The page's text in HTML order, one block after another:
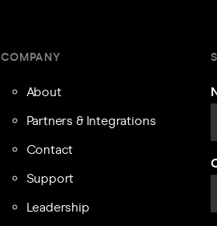
COMPANY
About
Partners & Integrations
Contact
Support
Leadership